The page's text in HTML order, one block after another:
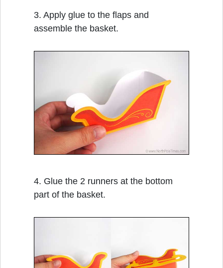
3. Apply glue to the flaps and
assemble the basket.
4. Glue the 2 runners at the bottom
part of the basket.